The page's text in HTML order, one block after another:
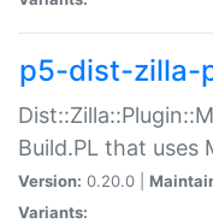
p5-dist-zilla-
Build.PL that uses
Version: 0.20.0 |
Variants: